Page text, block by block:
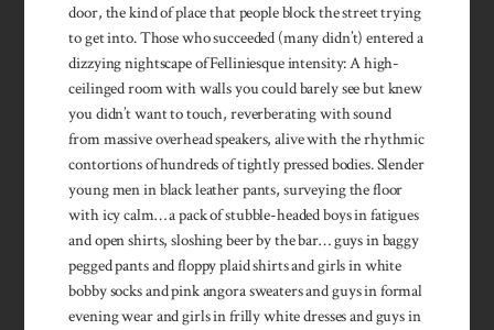
door, the kind of place that people block the street trying
to get into. Those who succeeded (many didn’t) entered a
dizzying nightscape of Felliniesque intensity: A high-
ceilinged room with walls you could barely see but knew
you didn’t want to touch, reverberating with sound
from massive overhead speakers, alive with the rhythmic
contortions of hundreds of tightly pressed bodies. Slender
young men in black leather pants, surveying the floor
with icy calm… a pack of stubble-headed boys in fatigues
and open shirts, sloshing beer by the bar… guys in baggy
pegged pants and floppy plaid shirts and girls in white
bobby socks and pink angora sweaters and guys in formal
evening wear and girls in frilly white dresses and guys in